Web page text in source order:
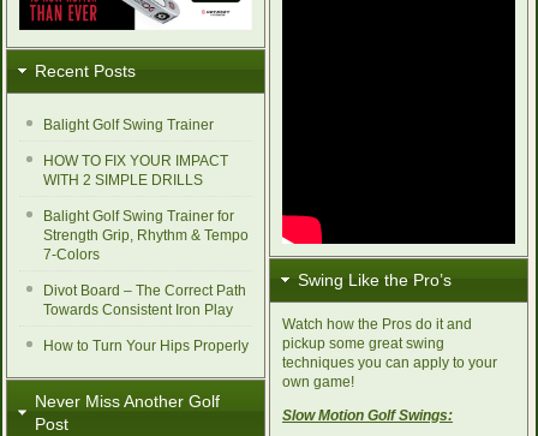
Recent Posts
Balight Golf Swing Trainer
HOW TO FIX YOUR IMPACT
WITH 2 SIMPLE DRILLS
Balight Golf Swing Trainer for
Strength Grip, Rhythm & Tempo
7-Colors
Divot Board – The Correct Path
Towards Consistent Iron Play
How to Turn Your Hips Properly
Never Miss Another Golf
Post
Swing Like the Pro’s
Watch how the Pros do it and
pickup some great swing
techniques you can apply to your
own game!
Slow Motion Golf Swings: